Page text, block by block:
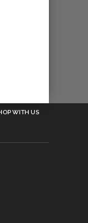
WITH US